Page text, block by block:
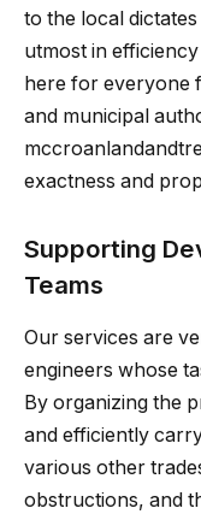
to the local
utmost in
here for everyone
and municipal
exactness and
Supporting
Teams
Our services are
engineers whose
By organizing the
and efficiently
various other
obstructions, and